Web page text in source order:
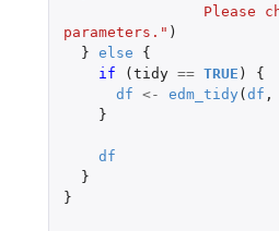
parameters." )
} else
{
if
(tidy == TRUE )
{
df <- edm_tidy (df ,
}
df
}
}